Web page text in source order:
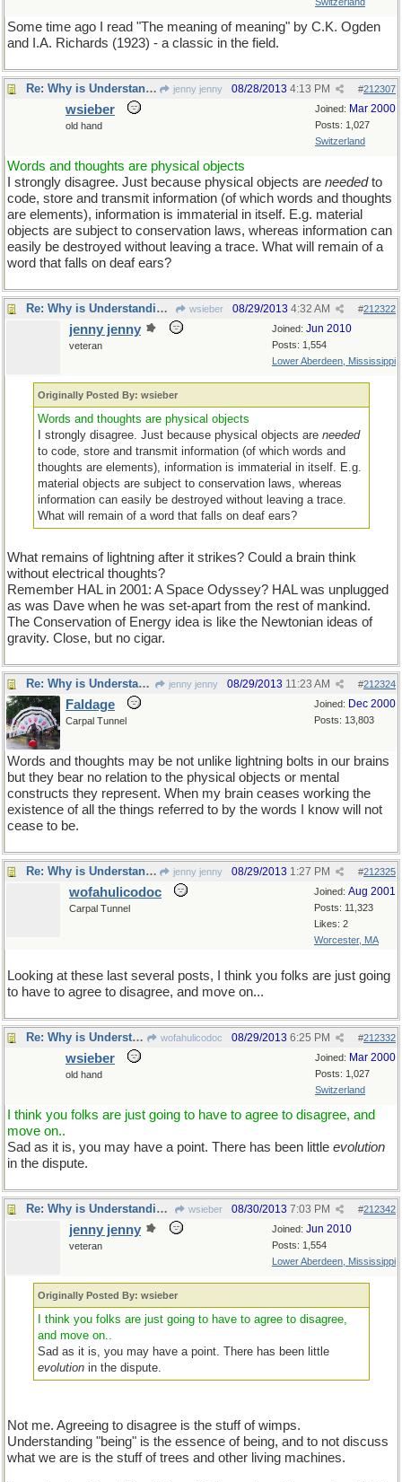
Some time ago I read "The meaning of meaning" by C.K. Ogden
and I.A. Richards (1923) - a classic in the field.
Re: Why is Understanding Evolution important? jenny jenny #212307
08/28/2013 4:13 PM
Joined: Mar 2000
Posts: 1,027
Switzerland
wsieber
old hand
Words and thoughts are physical objects
I strongly disagree. Just because physical objects are neededto
code, store and transmit information (of which words and thoughts
are elements), information is immaterial in itself. E.g. material
objects are subject to conservation laws, whereas information can
easily be destroyed without leaving a trace. What will remain of a
word that falls on deaf ears?
Re: Why is Understanding Evolution important? wsieber #212322
08/29/2013 4:32 AM
Joined: Jun 2010
Posts: 1,554
Lower Aberdeen, Mississippi
jenny jenny
veteran
Originally Posted By: wsieber
Words and thoughts are physical objects
I strongly disagree. Just because physical objects areneeded
to code, store and transmit information (of which words and
thoughts are elements), information is immaterial in itself. E.g.
material objects are subject to conservation laws, whereas
information can easily be destroyed without leaving a trace.
What will remain of a word that falls on deaf ears?
What remains of lightning after it strikes? Could a brain think
without electrical thoughts?
Remember HAL in 2001: A Space Odyssey? HAL was unplugged
as was Dave when he was set-apart from the rest of mankind.
The Conservation of Energy idea is like the Newtonian ideas of
gravity. Close, but no cigar.
Re: Why is Understanding Evolution important? jenny jenny #212324
08/29/2013 11:23 AM
Joined: Dec 2000
Posts: 13,803
Faldage
Carpal Tunnel
Words and thoughts may be not unlike lightning bolts in our brains
but they bear no relation to the physical objects or mental
constructs they represent. When my brain ceases working the
existence of all the things referred to by the words I know will not
cease to be.
Re: Why is Understanding Evolution important? jenny jenny #212325
08/29/2013 1:27 PM
Joined: Aug 2001
Posts: 11,323
Likes: 2
Worcester, MA
wofahulicodoc
Carpal Tunnel
Looking at these last several posts, I think you folks are just going
to have to agree to disagree, and move on...
Re: Why is Understanding Evolution important? wofahulicodoc #212332
08/29/2013 6:25 PM
Joined: Mar 2000
Posts: 1,027
Switzerland
wsieber
old hand
I think you folks are just going to have to agree to disagree, and
move on..
Sad as it is, you may have a point. There has been little evolution
in the dispute.
Re: Why is Understanding Evolution important? wsieber #212342
08/30/2013 7:03 PM
Joined: Jun 2010
Posts: 1,554
Lower Aberdeen, Mississippi
jenny jenny
veteran
Originally Posted By: wsieber
I think you folks are just going to have to agree to disagree,
and move on..
Sad as it is, you may have a point. There has been little
evolution in the dispute.
Not me. Agreeing to disagree is the stuff of wimps.
Understanding "being" is the essence of being, and to not discuss
what we are is the stuff of trees and other living machines.